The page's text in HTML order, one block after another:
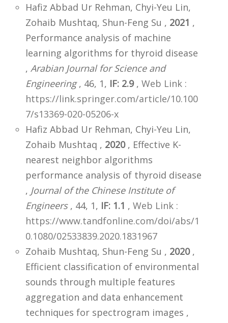
Hafiz Abbad Ur Rehman, Chyi-Yeu Lin,
Zohaib Mushtaq, Shun-Feng Su , 2021 ,
Performance analysis of machine
learning algorithms for thyroid disease
, Arabian Journal for Science and
Engineering, 46, 1, IF: 2.9, Web Link :
https://link.springer.com/article/10.100
7/s13369-020-05206-x
Hafiz Abbad Ur Rehman, Chyi-Yeu Lin,
Zohaib Mushtaq , 2020, Effective K-
nearest neighbor algorithms
performance analysis of thyroid disease
, Journal of the Chinese Institute of
Engineers, 44, 1, IF: 1.1 , Web Link :
https://www.tandfonline.com/doi/abs/1
0.1080/02533839.2020.1831967
Zohaib Mushtaq, Shun-Feng Su , 2020,
Efficient classification of environmental
sounds through multiple features
aggregation and data enhancement
techniques for spectrogram images ,